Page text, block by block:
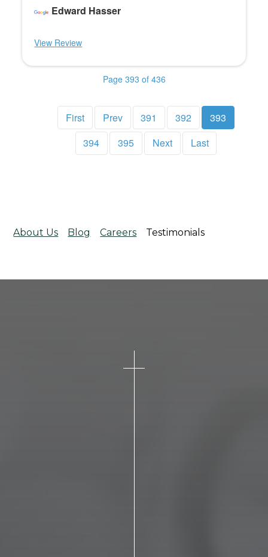
Edward Hasser
View Review
Page 393 of 436
First Prev 391 392
393
394
395 Next Last
About Us Blog Careers Testimonials